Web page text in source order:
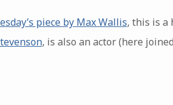
piece by Max Wallis, this is a
, is also an actor (here